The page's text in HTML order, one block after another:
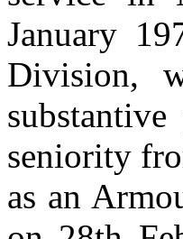
January
Division,
seniority
as an